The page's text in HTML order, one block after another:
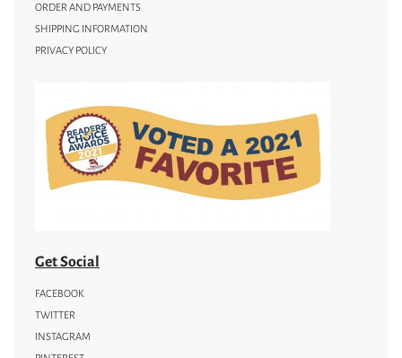
ORDER AND PAYMENTS
SHIPPING INFORMATION
PRIVACY POLICY
Get Social
FACEBOOK
TWITTER
INSTAGRAM